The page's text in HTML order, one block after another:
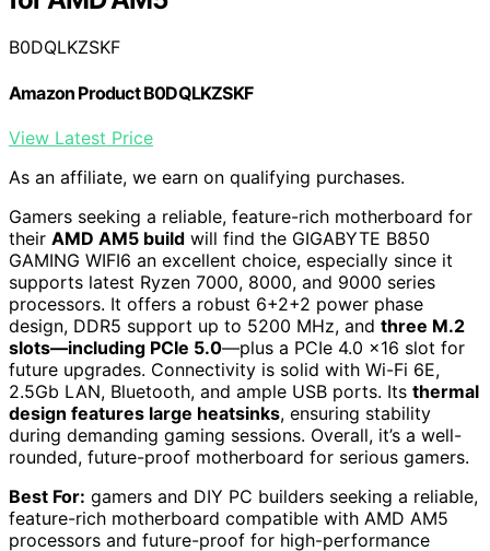
B0DQLKZSKF
Amazon Product B0DQLKZSKF
View Latest Price
As an affiliate, we earn on qualifying purchases.
Gamers seeking a reliable, feature-rich motherboard for
their AMD AM5 build will find the GIGABYTE B850
GAMING WIFI6 an excellent choice, especially since it
supports latest Ryzen 7000, 8000, and 9000 series
processors. It offers a robust 6+2+2 power phase
design, DDR5 support up to 5200 MHz, and three M.2
slots—including PCIe 5.0—plus a PCIe 4.0 x16 slot for
future upgrades. Connectivity is solid with Wi-Fi 6E,
2.5Gb LAN, Bluetooth, and ample USB ports. Its thermal
design features large heatsinks, ensuring stability
during demanding gaming sessions. Overall, it’s a well-
rounded, future-proof motherboard for serious gamers.
Best For: gamers and DIY PC builders seeking a reliable,
feature-rich motherboard compatible with AMD AM5
processors and future-proof for high-performance